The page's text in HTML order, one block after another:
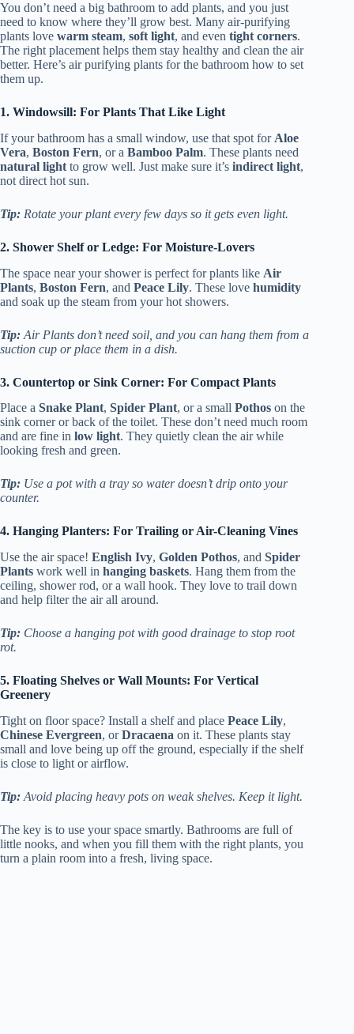
You don’t need a big bathroom to add plants, and you just
need to know where they’ll grow best. Many air-purifying
plants love warm steam, soft light, and even tight corners.
The right placement helps them stay healthy and clean the air
better. Here’s air purifying plants for the bathroom how to set
them up.
1. Windowsill: For Plants That Like Light
If your bathroom has a small window, use that spot for Aloe
Vera, Boston Fern, or a Bamboo Palm. These plants need
natural light to grow well. Just make sure it’s indirect light,
not direct hot sun.
Tip: Rotate your plant every few days so it gets even light.
2. Shower Shelf or Ledge: For Moisture-Lovers
The space near your shower is perfect for plants like Air
Plants, Boston Fern, and Peace Lily. These love humidity
and soak up the steam from your hot showers.
Tip: Air Plants don’t need soil, and you can hang them from a
suction cup or place them in a dish.
3. Countertop or Sink Corner: For Compact Plants
Place a Snake Plant, Spider Plant, or a small Pothos on the
sink corner or back of the toilet. These don’t need much room
and are fine in low light. They quietly clean the air while
looking fresh and green.
Tip: Use a pot with a tray so water doesn’t drip onto your
counter.
4. Hanging Planters: For Trailing or Air-Cleaning Vines
Use the air space! English Ivy, Golden Pothos, and Spider
Plants work well in hanging baskets. Hang them from the
ceiling, shower rod, or a wall hook. They love to trail down
and help filter the air all around.
Tip: Choose a hanging pot with good drainage to stop root
rot.
5. Floating Shelves or Wall Mounts: For Vertical
Greenery
Tight on floor space? Install a shelf and place Peace Lily,
Chinese Evergreen, orDracaena on it. These plants stay
small and love being up off the ground, especially if the shelf
is close to light or airflow.
Tip: Avoid placing heavy pots on weak shelves. Keep it light.
The key is to use your space smartly. Bathrooms are full of
little nooks, and when you fill them with the right plants, you
turn a plain room into a fresh, living space.